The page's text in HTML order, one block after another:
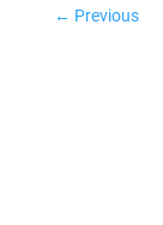
← Previous